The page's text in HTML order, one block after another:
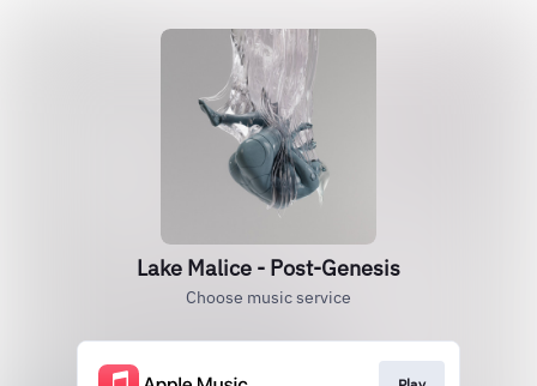
Lake Malice - Post-Genesis
Choose music service